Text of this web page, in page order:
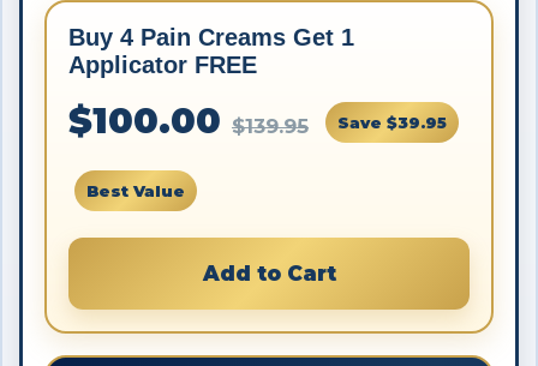
Buy 4 Pain Creams Get 1
Applicator FREE
$100.00 $139.95 Save $39.95
Best Value
Add to Cart